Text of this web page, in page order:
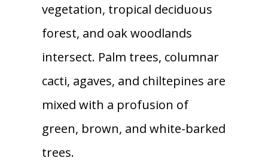
vegetation, tropical deciduous
forest, and oak woodlands
intersect. Palm trees, columnar
cacti, agaves, and chiltepines are
mixed with a profusion of
green, brown, and white-barked
trees.